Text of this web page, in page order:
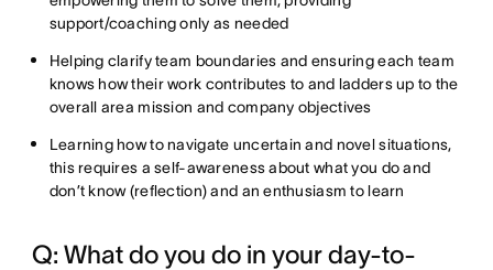
support/coaching only as needed
Helping clarify team boundaries and ensuring each team
knows how their work contributes to and ladders up to the
overall area mission and company objectives
Learning how to navigate uncertain and novel situations,
this requires a self-awareness about what you do and
don’t know (reflection) and an enthusiasm to learn
Q: What do you do in your day-to-